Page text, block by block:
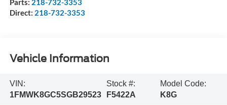
Direct: 218-732-3353
Vehicle Information
VIN:
1FMWK8GC5SGB29523
Stock #:
F5422A
Model Code:
K8G